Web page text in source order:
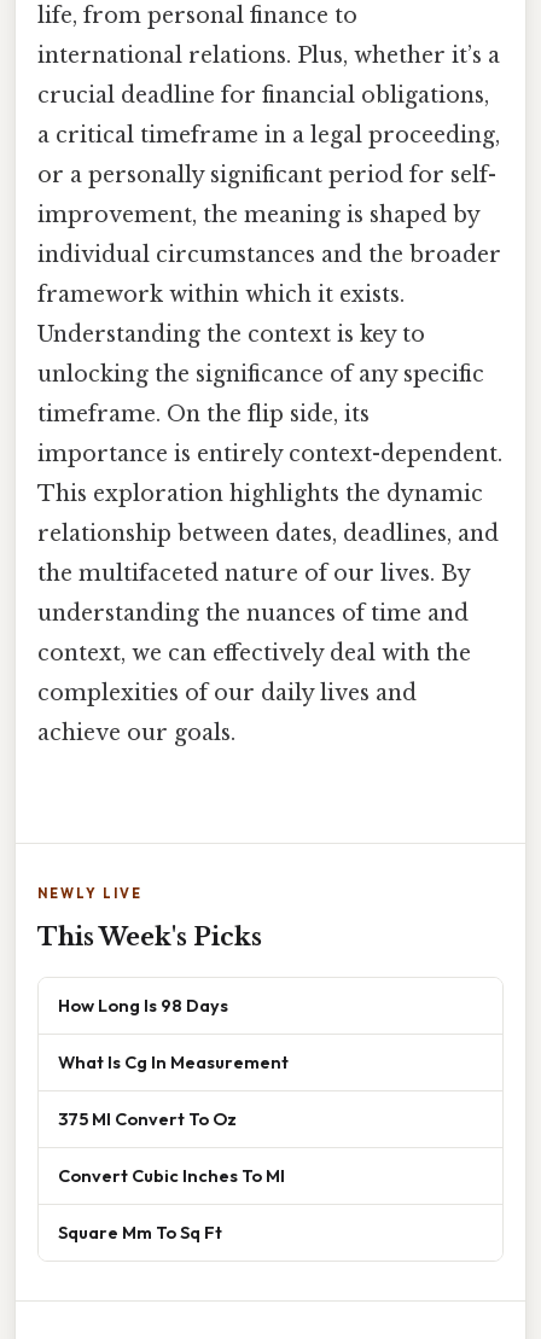
life, from personal finance to
international relations. Plus, whether it’s a
crucial deadline for financial obligations,
a critical timeframe in a legal proceeding,
or a personally significant period for self-
improvement, the meaning is shaped by
individual circumstances and the broader
framework within which it exists.
Understanding the context is key to
unlocking the significance of any specific
timeframe. On the flip side, its
importance is entirely context-dependent.
This exploration highlights the dynamic
relationship between dates, deadlines, and
the multifaceted nature of our lives. By
understanding the nuances of time and
context, we can effectively deal with the
complexities of our daily lives and
achieve our goals.
NEWLY LIVE
This Week's Picks
How Long Is 98 Days
What Is Cg In Measurement
375 Ml Convert To Oz
Convert Cubic Inches To Ml
Square Mm To Sq Ft